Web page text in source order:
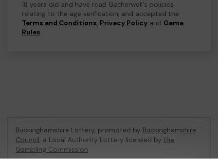
18 years old and have read Gatherwell's policies
relating to the age verification, and accepted the
Terms and Conditions, Privacy Policy and Game
Rules.
Buckinghamshire Lottery, promoted by Buckinghamshire
Council, a Local Authority Lottery licensed by the
Gambling Commission